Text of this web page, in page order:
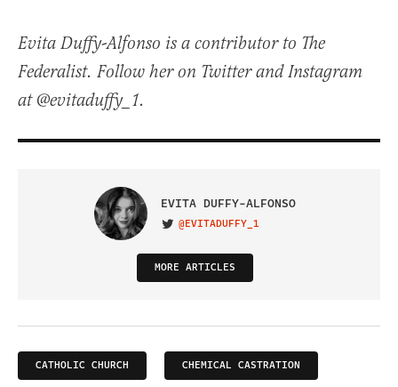
Evita Duffy-Alfonso is a contributor to The
Federalist. Follow her on Twitter and Instagram
at @evitaduffy_1.
EVITA DUFFY-ALFONSO
VISIT ON TWITTER
@EVITADUFFY_1
MORE ARTICLES
CATHOLIC CHURCH CHEMICAL CASTRATION